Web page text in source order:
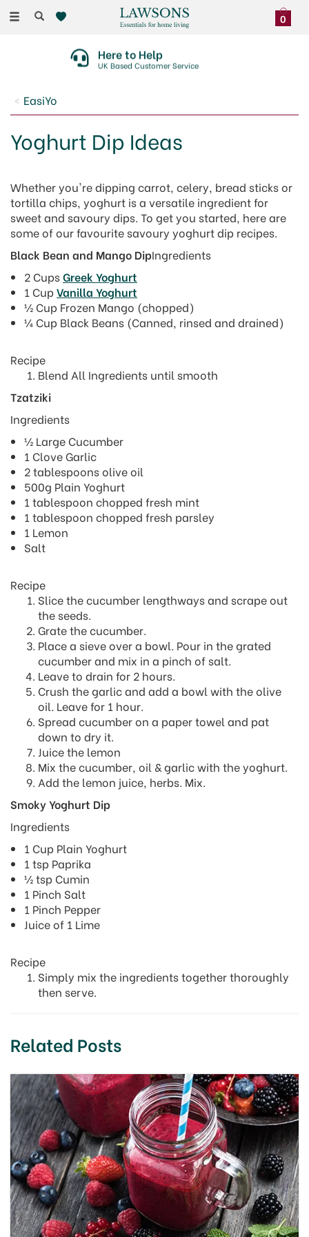
Toggle
0
Here to Help
UK Based Customer Service
EasiYo
Yoghurt Dip Ideas
Whether you're dipping carrot, celery, bread sticks or
tortilla chips, yoghurt is a versatile ingredient for
sweet and savoury dips. To get you started, here are
some of our favourite savoury yoghurt dip recipes.
Black Bean and Mango DipIngredients
2 CupsGreek Yoghurt
1 Cup Vanilla Yoghurt
½ Cup Frozen Mango (chopped)
¼ Cup Black Beans (Canned, rinsed and drained)
Recipe
Blend All Ingredients until smooth
Tzatziki
Ingredients
½ Large Cucumber
1 Clove Garlic
2 tablespoons olive oil
500g Plain Yoghurt
1 tablespoon chopped fresh mint
1 tablespoon chopped fresh parsley
1 Lemon
Salt
Recipe
Slice the cucumber lengthways and scrape out
the seeds.
Grate the cucumber.
Place a sieve over a bowl. Pour in the grated
cucumber and mix in a pinch of salt.
Leave to drain for 2 hours.
Crush the garlic and add a bowl with the olive
oil. Leave for 1 hour.
Spread cucumber on a paper towel and pat
down to dry it.
Juice the lemon
Mix the cucumber, oil & garlic with the yoghurt.
Add the lemon juice, herbs. Mix.
Smoky Yoghurt Dip
Ingredients
1 Cup Plain Yoghurt
1 tsp Paprika
½ tsp Cumin
1 Pinch Salt
1 Pinch Pepper
Juice of 1 Lime
Recipe
Simply mix the ingredients together thoroughly
then serve.
Related Posts